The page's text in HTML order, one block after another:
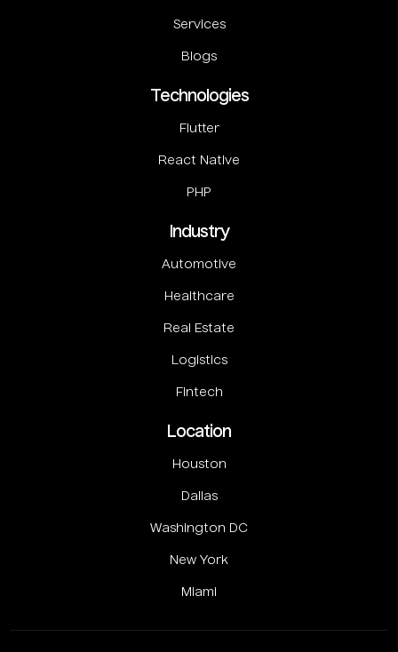
Services
Blogs
Technologies
Flutter
React Native
PHP
Industry
Automotive
Healthcare
Real Estate
Logistics
Fintech
Location
Houston
Dallas
Washington DC
New York
Miami